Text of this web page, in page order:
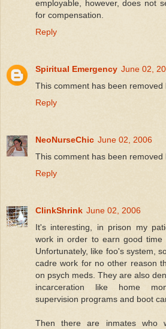
employable, however, does not
for compensation.
Reply
Spiritual Emergency June 02,
This comment has been removed
Reply
NeoNurseChic June 02, 2006
This comment has been removed
Reply
ClinkShrink June 02, 2006
It's interesting, in prison my
work in order to earn good time
Unfortunately, like foo's system,
cadre work for no other reason
on psych meds. They are also
incarceration like home
supervision programs and boot
Then there are inmates who